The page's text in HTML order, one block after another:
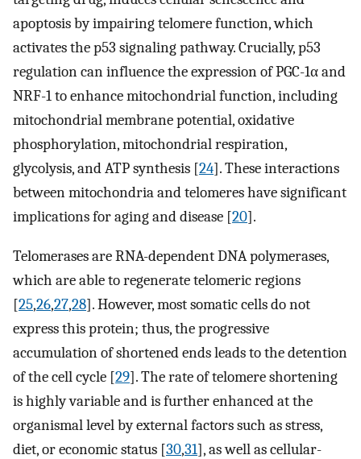
apoptosis by impairing telomere function, which
activates the p53 signaling pathway. Crucially, p53
regulation can influence the expression of PGC-1α and
NRF-1 to enhance mitochondrial function, including
mitochondrial membrane potential, oxidative
phosphorylation, mitochondrial respiration,
glycolysis, and ATP synthesis [24]. These interactions
between mitochondria and telomeres have significant
implications for aging and disease [20].
Telomerases are RNA-dependent DNA polymerases,
which are able to regenerate telomeric regions
[25,26,27,28]. However, most somatic cells do not
express this protein; thus, the progressive
accumulation of shortened ends leads to the detention
of the cell cycle [29]. The rate of telomere shortening
is highly variable and is further enhanced at the
organismal level by external factors such as stress,
diet, or economic status [30,31], as well as cellular-